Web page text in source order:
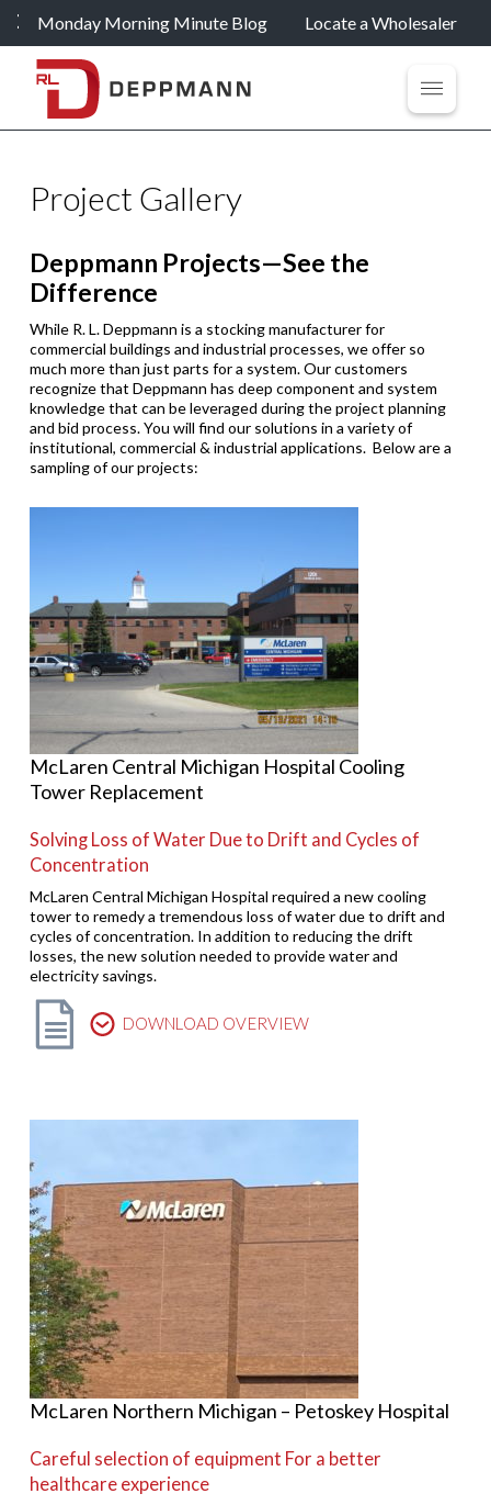
Monday Morning Minute Blog Locate a Wholesaler
Project Gallery
Deppmann Projects—See the
Difference
While R. L. Deppmann is a stocking manufacturer for
commercial buildings and industrial processes, we offer so
much more than just parts for a system. Our customers
recognize that Deppmann has deep component and system
knowledge that can be leveraged during the project planning
and bid process. You will find our solutions in a variety of
institutional, commercial & industrial applications. Below are a
sampling of our projects:
McLaren Central Michigan Hospital Cooling
Tower Replacement
Solving Loss of Water Due to Drift and Cycles of
Concentration
McLaren Central Michigan Hospital required a new cooling
tower to remedy a tremendous loss of water due to drift and
cycles of concentration. In addition to reducing the drift
losses, the new solution needed to provide water and
electricity savings.
DOWNLOAD OVERVIEW
McLaren Northern Michigan – Petoskey Hospital
Careful selection of equipment For a better
healthcare experience